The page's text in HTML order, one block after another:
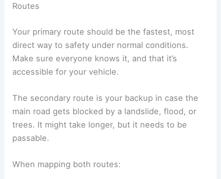
Routes
Your primary route should be the fastest, most
direct way to safety under normal conditions.
Make sure everyone knows it, and that it’s
accessible for your vehicle.
The secondary route is your backup in case the
main road gets blocked by a landslide, flood, or
trees. It might take longer, but it needs to be
passable.
When mapping both routes: